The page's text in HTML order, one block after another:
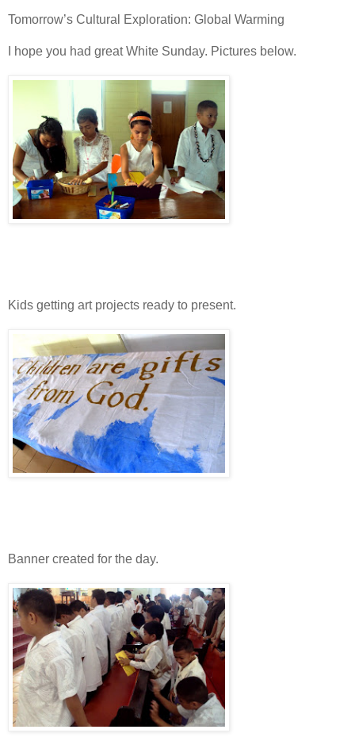
Tomorrow’s Cultural Exploration: Global Warming
I hope you had great White Sunday. Pictures below.
Kids getting art projects ready to present.
Banner created for the day.